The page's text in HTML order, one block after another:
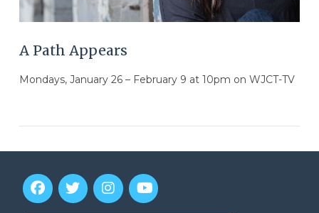
A Path Appears
Mondays, January 26 – February 9 at 10pm on WJCT-TV